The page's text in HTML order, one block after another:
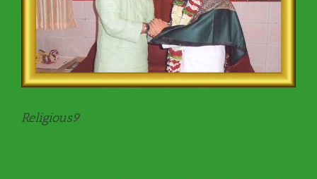
Religious9